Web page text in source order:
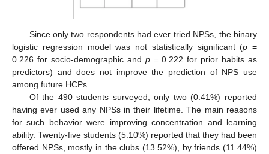
Since only two respondents had ever tried NPSs, the binary
logistic regression model was not statistically significant (p =
0.226 for socio-demographic and p= 0.222 for prior habits as
predictors) and does not improve the prediction of NPS use
among future HCPs.
Of the 490 students surveyed, only two (0.41%) reported
having ever used any NPSs in their lifetime. The main reasons
for such behavior were improving concentration and learning
ability. Twenty-five students (5.10%) reported that they had been
offered NPSs, mostly in the clubs (13.52%), by friends (11.44%)